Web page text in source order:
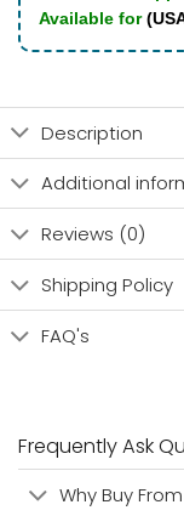
Available for
Description
Additional
Reviews (0)
Shipping Policy
FAQ's
Frequently Ask
Why Buy